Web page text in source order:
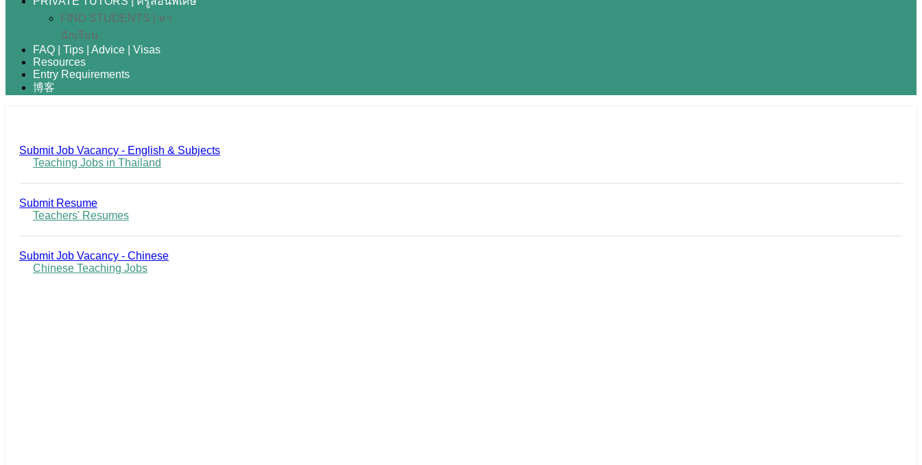
FIND STUDENTS | หา
นักเรียน
FAQ | Tips | Advice | Visas
Resources
Entry Requirements
博客
Submit Job Vacancy - English & Subjects
Teaching Jobs in Thailand
Submit Resume
Teachers' Resumes
Submit Job Vacancy - Chinese
Chinese Teaching Jobs